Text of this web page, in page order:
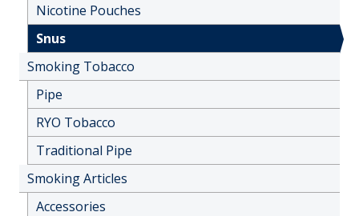
Nicotine Pouches
Snus
Smoking Tobacco
Pipe
RYO Tobacco
Traditional Pipe
Smoking Articles
Accessories